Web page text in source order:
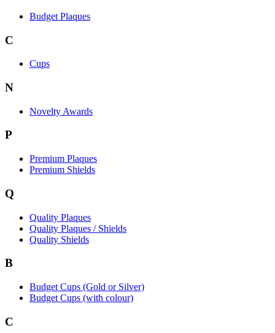
Budget Plaques
C
Cups
N
Novelty Awards
P
Premium Plaques
Premium Shields
Q
Quality Plaques
Quality Plaques / Shields
Quality Shields
B
Budget Cups (Gold or Silver)
Budget Cups (with colour)
C